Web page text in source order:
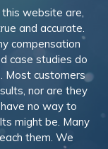
website are,
and accurate.
compensation
case studies do
Most customers
nor are they
no way to
might be. Many
them. We